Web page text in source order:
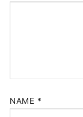
NAME *